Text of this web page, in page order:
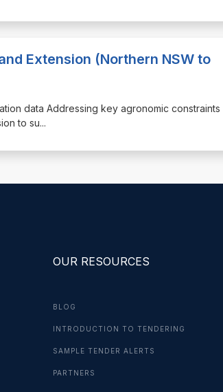
Extension (Northern NSW to
data Addressing key agronomic constraints
to su...
OUR RESOURCES
BLOG
INTRODUCTION TO TENDERING
SAMPLE TENDER ALERTS
PARTNERS